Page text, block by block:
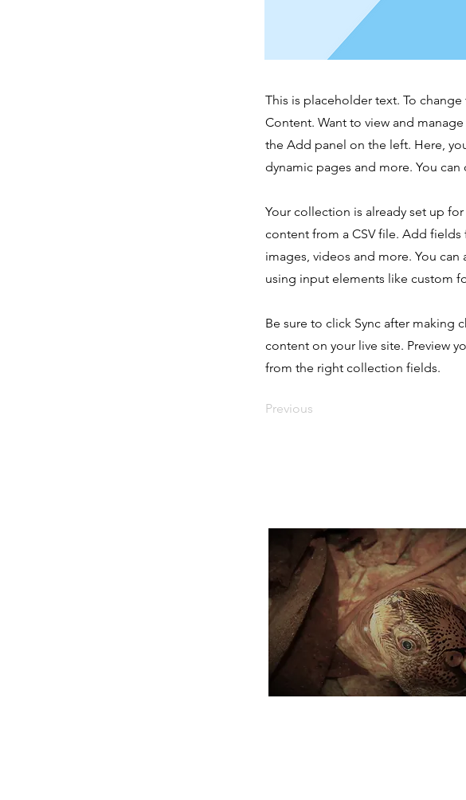
This is placeholder text. To
Content. Want to view and
the Add panel on the left. Here,
dynamic pages and more. You
Your collection is already set up
content from a CSV file. Add
images, videos and more. You
using input elements like custom
Be sure to click Sync after making
content on your live site. Preview
from the right collection fields.
Previous